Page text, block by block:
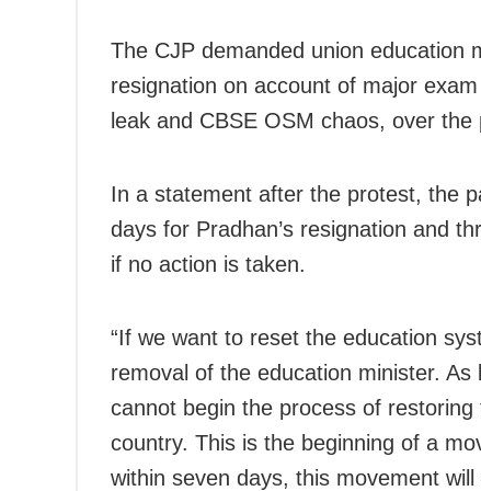
The CJP demanded union education
resignation on account of major
leak and CBSE OSM chaos, over the
In a statement after the protest, the
days for Pradhan’s resignation and
if no action is taken.
“If we want to reset the education
removal of the education minister.
cannot begin the process of
country. This is the beginning of a
within seven days, this movement